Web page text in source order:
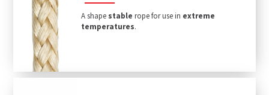
A shape stablerope for use in extreme
temperatures.